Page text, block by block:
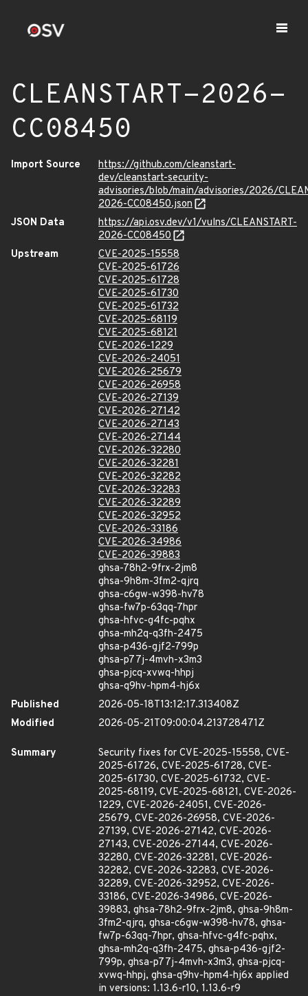
CLEANSTART-2026-
CC08450
Import Source
https://github.com/cleanstart-
dev/cleanstart-security-
advisories/blob/main/advisories/2026/
2026-CC08450.json
JSON Data
https://api.osv.dev/v1/vulns/CLEANSTART-
2026-CC08450
Upstream
CVE-2025-15558
CVE-2025-61726
CVE-2025-61728
CVE-2025-61730
CVE-2025-61732
CVE-2025-68119
CVE-2025-68121
CVE-2026-1229
CVE-2026-24051
CVE-2026-25679
CVE-2026-26958
CVE-2026-27139
CVE-2026-27142
CVE-2026-27143
CVE-2026-27144
CVE-2026-32280
CVE-2026-32281
CVE-2026-32282
CVE-2026-32283
CVE-2026-32289
CVE-2026-32952
CVE-2026-33186
CVE-2026-34986
CVE-2026-39883
ghsa-78h2-9frx-2jm8
ghsa-9h8m-3fm2-qjrq
ghsa-c6gw-w398-hv78
ghsa-fw7p-63qq-7hpr
ghsa-hfvc-g4fc-pqhx
ghsa-mh2q-q3fh-2475
ghsa-p436-gjf2-799p
ghsa-p77j-4mvh-x3m3
ghsa-pjcq-xvwq-hhpj
ghsa-q9hv-hpm4-hj6x
Published
2026-05-18T13:12:17.313408Z
Modified
2026-05-21T09:00:04.213728471Z
Summary
Security fixes for CVE-2025-15558, CVE-
2025-61726, CVE-2025-61728, CVE-
2025-61730, CVE-2025-61732, CVE-
2025-68119, CVE-2025-68121, CVE-2026-
1229, CVE-2026-24051, CVE-2026-
25679, CVE-2026-26958, CVE-2026-
27139, CVE-2026-27142, CVE-2026-
27143, CVE-2026-27144, CVE-2026-
32280, CVE-2026-32281, CVE-2026-
32282, CVE-2026-32283, CVE-2026-
32289, CVE-2026-32952, CVE-2026-
33186, CVE-2026-34986, CVE-2026-
39883, ghsa-78h2-9frx-2jm8, ghsa-9h8m-
3fm2-qjrq, ghsa-c6gw-w398-hv78, ghsa-
fw7p-63qq-7hpr, ghsa-hfvc-g4fc-pqhx,
ghsa-mh2q-q3fh-2475, ghsa-p436-gjf2-
799p, ghsa-p77j-4mvh-x3m3, ghsa-pjcq-
xvwq-hhpj, ghsa-q9hv-hpm4-hj6x applied
in versions: 1.13.6-r10, 1.13.6-r9